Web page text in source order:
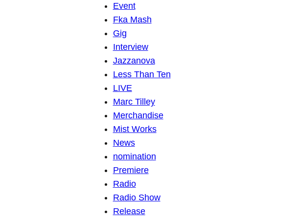
Event
Fka Mash
Gig
Interview
Jazzanova
Less Than Ten
LIVE
Marc Tilley
Merchandise
Mist Works
News
nomination
Premiere
Radio
Radio Show
Release